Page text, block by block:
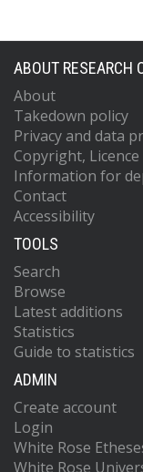
ABOUT RESEARCH
About
Takedown policy
Privacy and data
Copyright,
Information for
Contact
Accessibility
TOOLS
Search
Browse
Latest additions
Statistics
Guide to statistics
ADMIN
Create account
Login
White Rose
White Rose